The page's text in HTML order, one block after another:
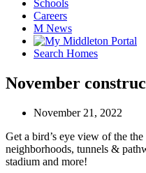
Schools
Careers
M News
Search Homes
November
November 21, 2022
Get a bird’s eye view of the
neighborhoods, tunnels &
stadium and more!